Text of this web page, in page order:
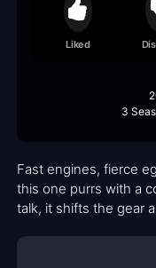
Liked
3
Fast engines, fierce
this one purrs with a
talk, it shifts the gear